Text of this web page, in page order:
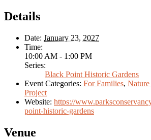
Details
Date: January 23, 2027
Time:
10:00 AM - 1:00 PM
Series:
Black Point Historic Gardens
Event Categories: For Families, Nature
Project
Website: https://
point-historic-gardens
Venue